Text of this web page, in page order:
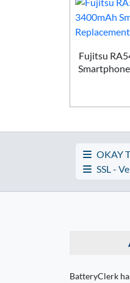
Fujitsu
OKAY
SSL -
BatteryClerk